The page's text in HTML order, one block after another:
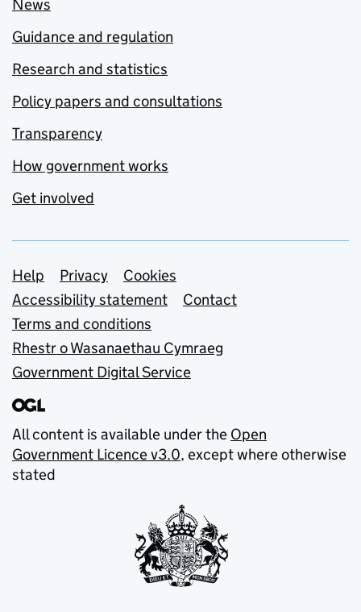
News
Guidance and regulation
Research and statistics
Policy papers and consultations
Transparency
How government works
Get involved
Support links
Help Privacy
Cookies
Accessibility statement
Contact
Terms and conditions
Rhestr o Wasanaethau Cymraeg
Government Digital Service
All content is available under the Open
Government Licence v3.0, except where otherwise
stated